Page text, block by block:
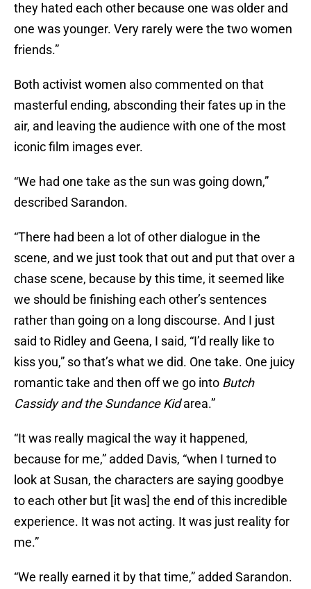
they hated each other because one was older and
one was younger. Very rarely were the two women
friends.”
Both activist women also commented on that
masterful ending, absconding their fates up in the
air, and leaving the audience with one of the most
iconic film images ever.
“We had one take as the sun was going down,”
described Sarandon.
“There had been a lot of other dialogue in the
scene, and we just took that out and put that over a
chase scene, because by this time, it seemed like
we should be finishing each other’s sentences
rather than going on a long discourse. And I just
said to Ridley and Geena, I said, “I’d really like to
kiss you,” so that’s what we did. One take. One juicy
romantic take and then off we go into Butch
Cassidy and the Sundance Kidarea.”
“It was really magical the way it happened,
because for me,” added Davis, “when I turned to
look at Susan, the characters are saying goodbye
to each other but [it was] the end of this incredible
experience. It was not acting. It was just reality for
me.”
“We really earned it by that time,” added Sarandon.